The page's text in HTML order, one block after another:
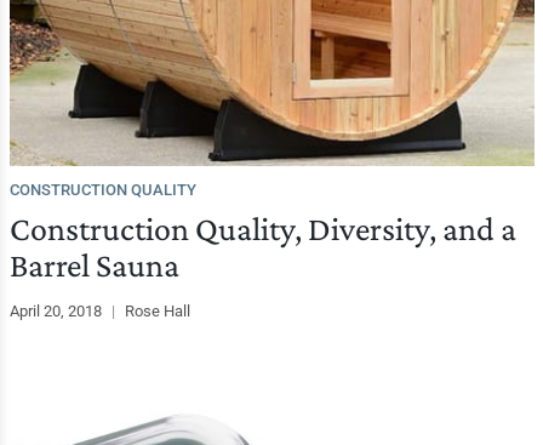
CONSTRUCTION QUALITY
Construction Quality, Diversity, and a
Barrel Sauna
April 20, 2018 | Rose Hall